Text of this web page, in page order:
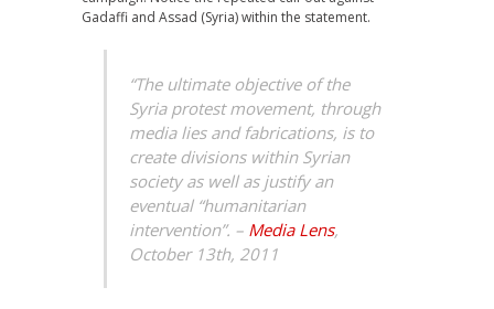
Gadaffi and Assad (Syria) within the statement.
“The ultimate objective of the
Syria protest movement, through
media lies and fabrications, is to
create divisions within Syrian
society as well as justify an
eventual “humanitarian
intervention”. – Media Lens,
October 13th, 2011